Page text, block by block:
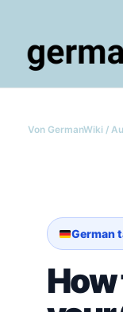
springen
Von GermanWiki /
German